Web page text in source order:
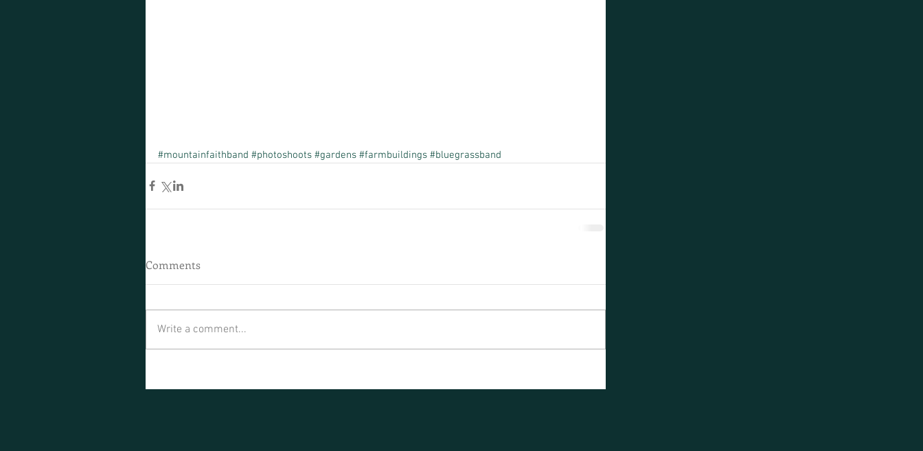
#mountainfaithband #photoshoots #gardens #farmbuildings #bluegrassband
Comments
Write a comment...